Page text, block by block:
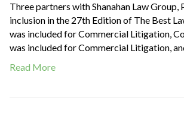
Three partners with Shanahan Law
inclusion in the 27th Edition of The Best
was included for Commercial Litigation,
was included for Commercial Litigation,
Read More